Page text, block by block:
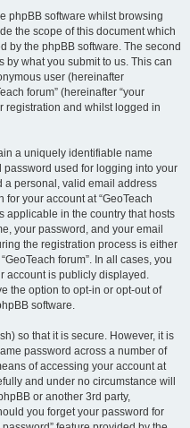
phpBB software whilst browsing
the scope of this document which
by the phpBB software. The second
what you submit to us. This can
user (hereinafter
forum” (hereinafter “your
registration and whilst logged in
a uniquely identifiable name
password used for logging into your
a personal, valid email address
for your account at “GeoTeach
applicable in the country that hosts
your password, and your email
the registration process is either
forum”. In all cases, you
account is publicly displayed.
the option to opt-in or opt-out of
software.
so that it is secure. However, it is
password across a number of
of accessing your account at
and under no circumstance will
or another 3rd party,
you forget your password for